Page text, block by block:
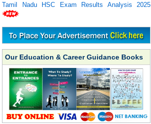
Tamil Nadu HSC Exam Results Analysis 2025
Our Education & Career Guidance Books